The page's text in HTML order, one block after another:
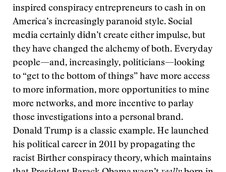
inspired conspiracy entrepreneurs to cash in on
America’s increasingly paranoid style. Social
media certainly didn’t create either impulse, but
they have changed the alchemy of both. Everyday
people—and, increasingly, politicians—looking
to “get to the bottom of things” have more access
to more information, more opportunities to mine
more networks, and more incentive to parlay
those investigations into a personal brand.
Donald Trump is a classic example. He launched
his political career in 2011 by propagating the
racist Birther conspiracy theory, which maintains